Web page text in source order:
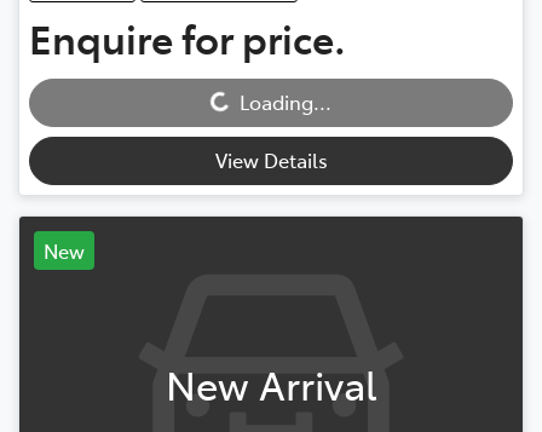
Enquire for price.
Loading...
Loading...
View Details
New
New Arrival